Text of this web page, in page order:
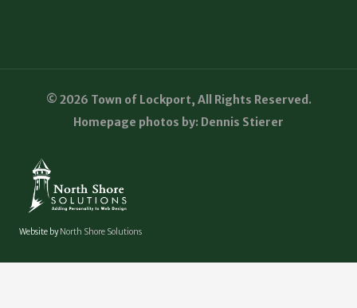
© 2026 Town of Lockport, All Rights Reserved.
Homepage photos by: Dennis Stierer
Website byNorth Shore Solutions